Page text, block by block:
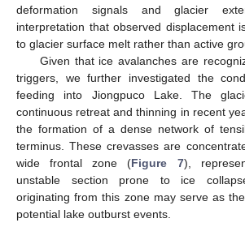
deformation signals and glacier
interpretation that observed displacement
to glacier surface melt rather than active
Given that ice avalanches are
triggers, we further investigated the
feeding into Jiongpuco Lake. The
continuous retreat and thinning in recent
the formation of a dense network of
terminus. These crevasses are
wide frontal zone (Figure 7),
unstable section prone to ice
originating from this zone may serve as
potential lake outburst events.